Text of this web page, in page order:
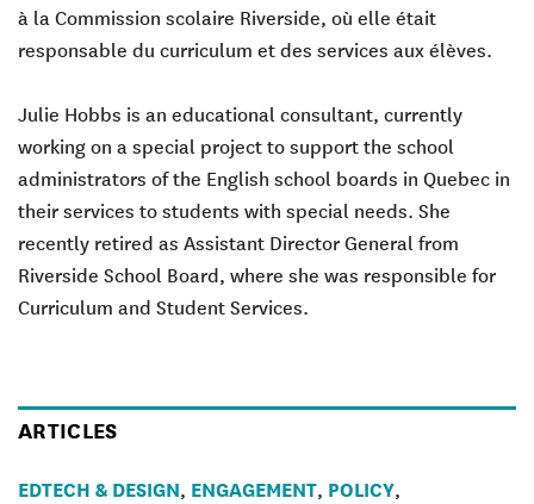
à la Commission scolaire Riverside, où elle était
responsable du curriculum et des services aux élèves.
Julie Hobbs is an educational consultant, currently
working on a special project to support the school
administrators of the English school boards in Quebec in
their services to students with special needs. She
recently retired as Assistant Director General from
Riverside School Board, where she was responsible for
Curriculum and Student Services.
ARTICLES
EDTECH & DESIGN, ENGAGEMENT, POLICY,